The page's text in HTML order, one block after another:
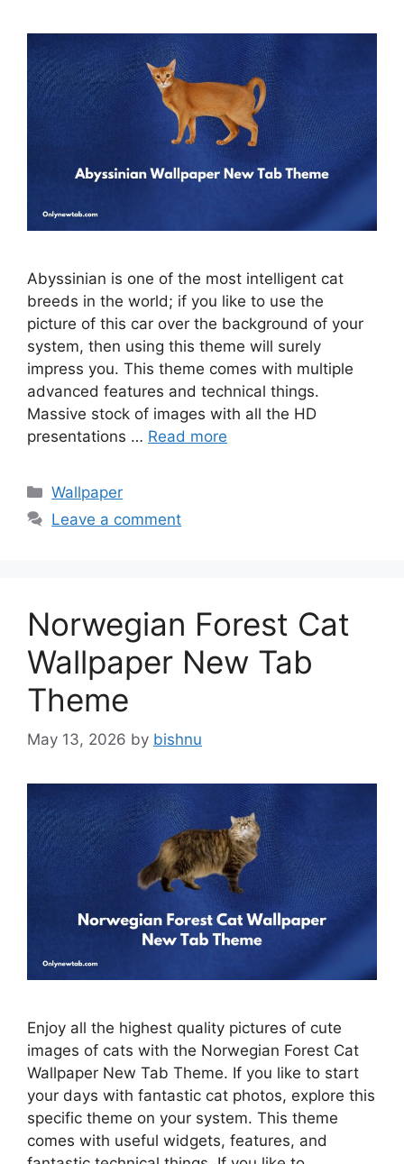
Abyssinian is one of the most intelligent cat
breeds in the world; if you like to use the
picture of this car over the background of your
system, then using this theme will surely
impress you. This theme comes with multiple
advanced features and technical things.
Massive stock of images with all the HD
presentations … Read more
Categories
Wallpaper
Leave a comment
Norwegian Forest Cat
Wallpaper New Tab
Theme
May 13, 2026 by bishnu
Enjoy all the highest quality pictures of cute
images of cats with the Norwegian Forest Cat
Wallpaper New Tab Theme. If you like to start
your days with fantastic cat photos, explore this
specific theme on your system. This theme
comes with useful widgets, features, and